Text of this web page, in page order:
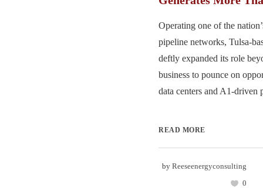
Operating one of the
pipeline networks, Tulsa-
deftly expanded its role
business to pounce on
data centers and A1-driven
READ MORE
by Reeseenergyconsulting
0